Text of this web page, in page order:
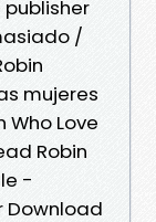
/
mujeres
Love
Robin
-
Download